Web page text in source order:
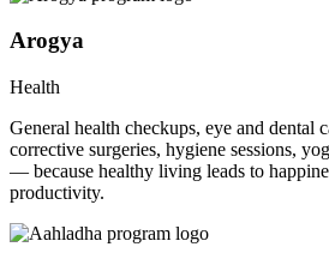
Arogya
Health
General health checkups, eye and dental
corrective surgeries, hygiene sessions,
— because healthy living leads to
productivity.